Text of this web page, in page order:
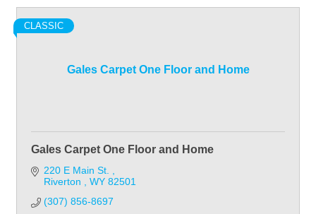
Gales Carpet One Floor and Home
CLASSIC
Gales Carpet One Floor and Home
220 E Main St.
Riverton
WY 82501
(307) 856-8697